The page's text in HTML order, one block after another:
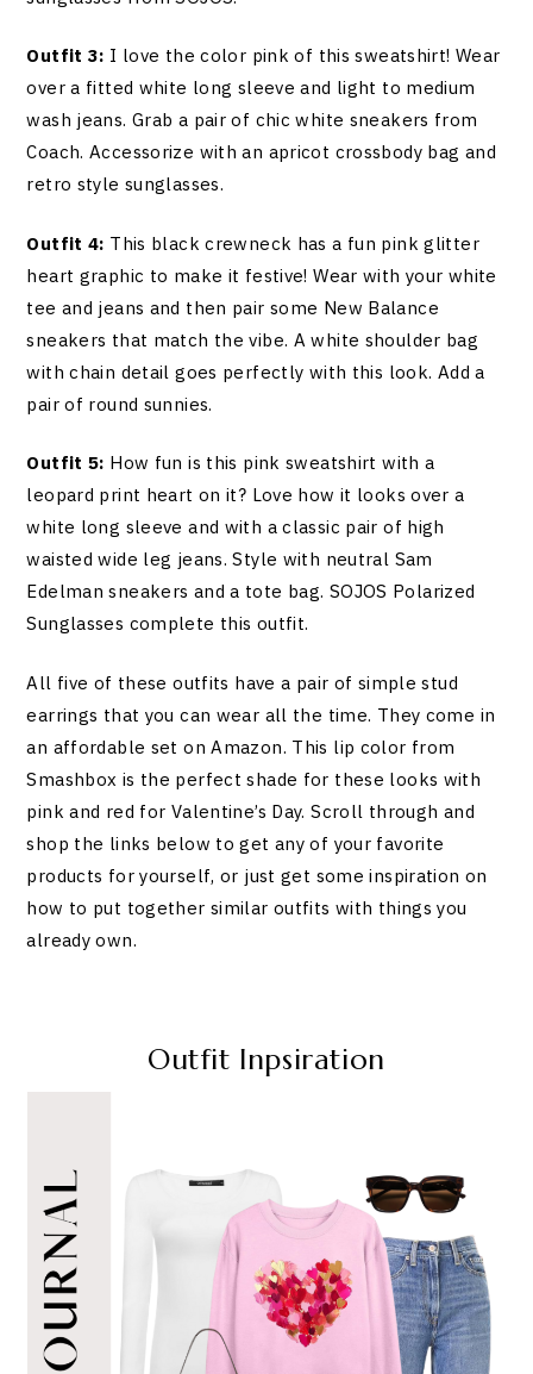
Outfit 3: I love the color pink of this sweatshirt! Wear
over a fitted white long sleeve and light to medium
wash jeans. Grab a pair of chic white sneakers from
Coach. Accessorize with an apricot crossbody bag and
retro style sunglasses.
Outfit 4: This black crewneck has a fun pink glitter
heart graphic to make it festive! Wear with your white
tee and jeans and then pair some New Balance
sneakers that match the vibe. A white shoulder bag
with chain detail goes perfectly with this look. Add a
pair of round sunnies.
Outfit 5: How fun is this pink sweatshirt with a
leopard print heart on it? Love how it looks over a
white long sleeve and with a classic pair of high
waisted wide leg jeans. Style with neutral Sam
Edelman sneakers and a tote bag. SOJOS Polarized
Sunglasses complete this outfit.
All five of these outfits have a pair of simple stud
earrings that you can wear all the time. They come in
an affordable set on Amazon. This lip color from
Smashbox is the perfect shade for these looks with
pink and red for Valentine’s Day. Scroll through and
shop the links below to get any of your favorite
products for yourself, or just get some inspiration on
how to put together similar outfits with things you
already own.
Outfit Inpsiration